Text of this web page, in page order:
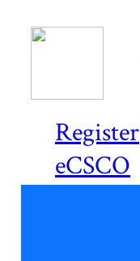
Register
eCSCO